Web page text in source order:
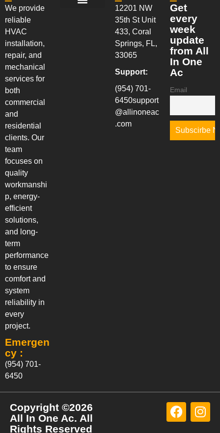
We provide
reliable
HVAC
installation,
repair, and
mechanical
services for
both
commercial
and
residential
clients. Our
team
focuses on
quality
workmanshi
p, energy-
efficient
solutions,
and long-
term
performance
to ensure
comfort and
system
reliability in
every
project.
Emergen
cy :
(954) 701-
6450
12201 NW
35th St Unit
433, Coral
Springs, FL,
33065
Support:
(954) 701-
6450support
@allinoneac
.com
Get
every
week
update
from All
In One
Ac
Email
Copyright ©2026
All In One Ac. All
Rights Reserved